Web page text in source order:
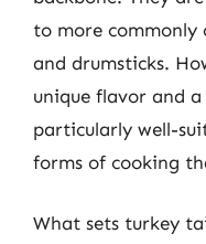
to more commonly
and drumsticks.
unique flavor and
particularly well-
forms of cooking
What sets turkey